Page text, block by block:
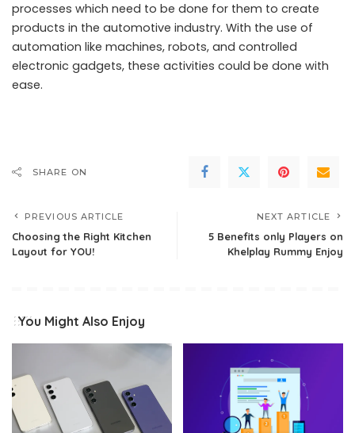
processes which need to be done for them to create
products in the automotive industry. With the use of
automation like machines, robots, and controlled
electronic gadgets, these activities could be done with
ease.
SHARE ON
PREVIOUS ARTICLE
Choosing the Right Kitchen
Layout for YOU!
NEXT ARTICLE
5 Benefits only Players on
Khelplay Rummy Enjoy
You Might Also Enjoy